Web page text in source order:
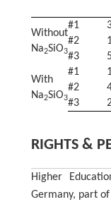
Without
Na2SiO3
#1
#2
#3
With
Na2SiO3
#1
#2
#3
RIGHTS &
Higher
Germany, part